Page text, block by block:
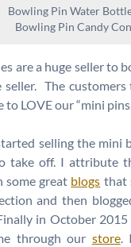
Bowling Pin Water
Bowling Pin Candy
are a huge seller to
The
to LOVE our “mini
selling the
take off. I attribute
some great blogs that
and then
in October
through our store.